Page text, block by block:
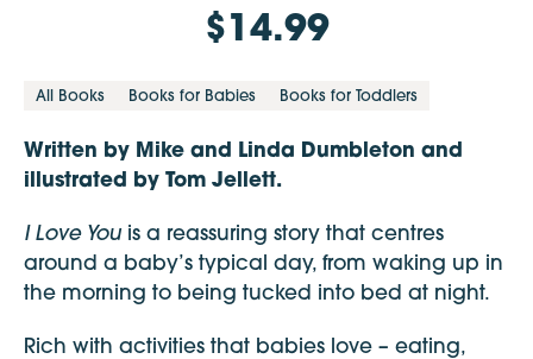
$14.99
All Books Books for Babies Books for Toddlers
Written by Mike and Linda Dumbleton and
illustrated by Tom Jellett.
I Love You is a reassuring story that centres
around a baby’s typical day, from waking up in
the morning to being tucked into bed at night.
Rich with activities that babies love – eating,